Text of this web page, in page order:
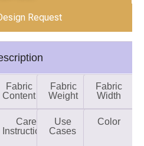
Request
Fabric
Content
Fabric
Weight
Fabric
Width
Care
Instructions
Use
Cases
Color